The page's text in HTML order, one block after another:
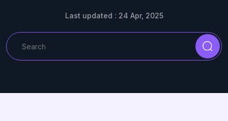
Last updated : 24 Apr, 2025